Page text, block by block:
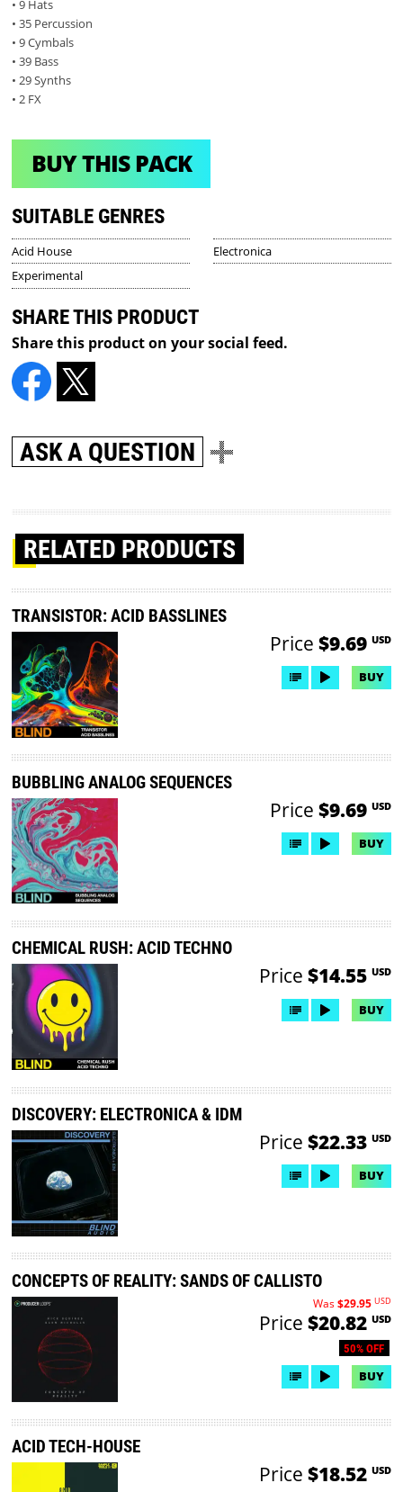
• 9 Hats
• 35 Percussion
• 9 Cymbals
• 39 Bass
• 29 Synths
• 2 FX
BUY THIS PACK
SUITABLE GENRES
Acid House
Electronica
Experimental
SHARE THIS PRODUCT
Share this product on your social feed.
ASK A QUESTION
RELATED PRODUCTS
TRANSISTOR: ACID BASSLINES
Price $9.69 USD
BUY
BUBBLING ANALOG SEQUENCES
Price $9.69 USD
BUY
CHEMICAL RUSH: ACID TECHNO
Price $14.55 USD
BUY
DISCOVERY: ELECTRONICA & IDM
Price $22.33 USD
BUY
CONCEPTS OF REALITY: SANDS OF CALLISTO
50% OFF
Was$29.95 USD
Price $20.82 USD
BUY
ACID TECH-HOUSE
Price $18.52 USD